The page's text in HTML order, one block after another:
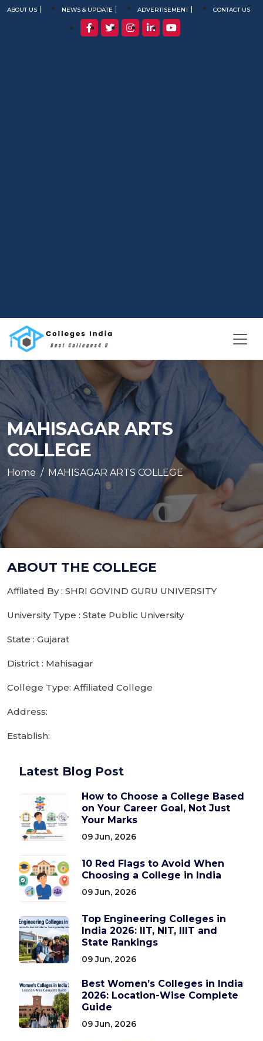
ABOUT US NEWS & UPDATE ADVERTISEMENT CONTACT US
MAHISAGAR ARTS
COLLEGE
Home MAHISAGAR ARTS COLLEGE
ABOUT THE COLLEGE
Affliated By : SHRI GOVIND GURU UNIVERSITY
University Type : State Public University
State : Gujarat
District : Mahisagar
College Type: Affiliated College
Address:
Establish:
Latest Blog Post
How to Choose a College Based
on Your Career Goal, Not Just
Your Marks
09 Jun, 2026
10 Red Flags to Avoid When
Choosing a College in India
09 Jun, 2026
Top Engineering Colleges in
India 2026: IIT, NIT, IIIT and
State Rankings
09 Jun, 2026
Best Women’s Colleges in India
2026: Location-Wise Complete
Guide
09 Jun, 2026